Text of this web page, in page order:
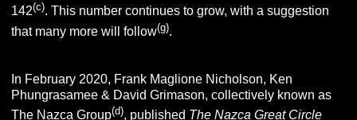
142(c). This number continues to grow, with a suggestion
that many more will follow(g).
In February 2020, Frank Maglione Nicholson, Ken
Phungrasamee & David Grimason, collectively known as
The Nazca Group(d), published The Nazca Great Circle